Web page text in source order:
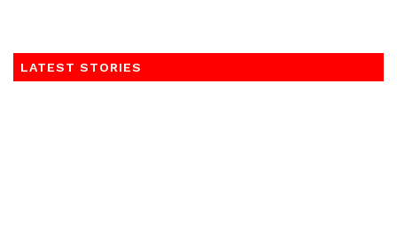
LATEST STORIES